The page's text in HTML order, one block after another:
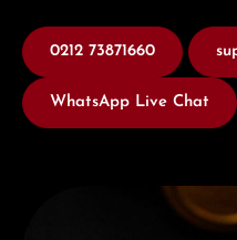
0212 73871660
WhatsApp Live Chat